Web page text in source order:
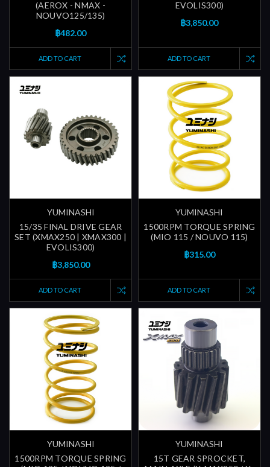
(AEROX - NMAX -
NOUVO125/135)
฿482.00
ADD TO CART
EVOLIS300)
฿3,850.00
ADD TO CART
YUMINASHI
15/35 FINAL DRIVE GEAR
SET (XMAX250 | XMAX300 |
EVOLIS300)
฿3,850.00
ADD TO CART
YUMINASHI
1500RPM TORQUE SPRING
(MIO 115 / NOUVO 115)
฿315.00
ADD TO CART
YUMINASHI
1500RPM TORQUE SPRING
YUMINASHI
15T GEAR SPROCKET,